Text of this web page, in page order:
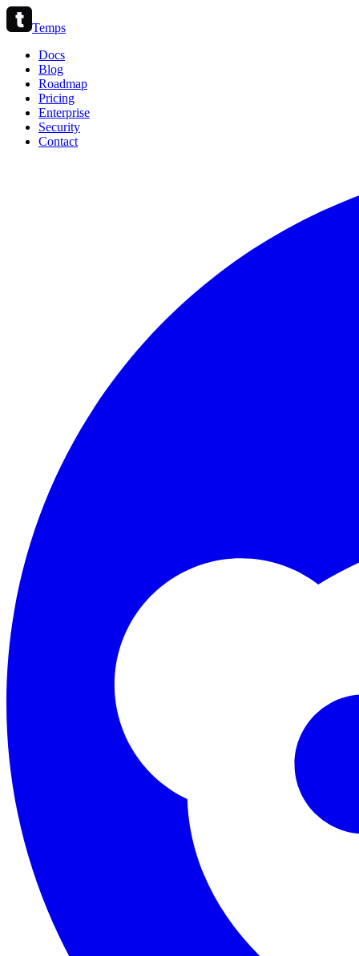
Temps
Docs
Blog
Roadmap
Pricing
Enterprise
Security
Contact